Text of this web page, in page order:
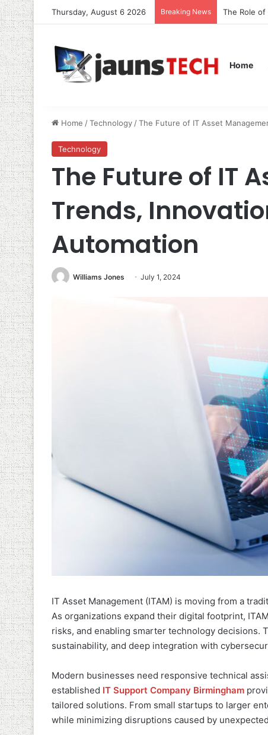
Thursday, August 6 2026 Breaking News The Role of
Home
Home /Technology /The Future of IT Asset
Technology
The Future of IT
Trends,
Automation
Williams Jones July 1, 2024
IT Asset Management (ITAM) is moving from a
As organizations expand their digital footprint,
risks, and enabling smarter technology decisions.
sustainability, and deep integration with
Modern businesses need responsive technical
established IT Support Company Birmingham
tailored solutions. From small startups to larger
while minimizing disruptions caused by